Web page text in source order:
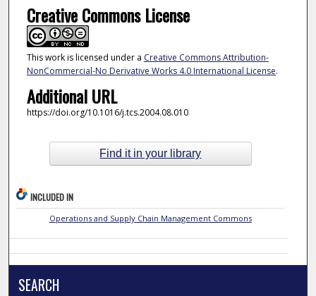
Creative Commons License
This work is licensed under a Creative Commons Attribution-
NonCommercial-No Derivative Works 4.0 International License.
Additional URL
https://doi.org/10.1016/j.tcs.2004.08.010
Find it in your library
INCLUDED IN
Operations and Supply Chain Management Commons
SEARCH